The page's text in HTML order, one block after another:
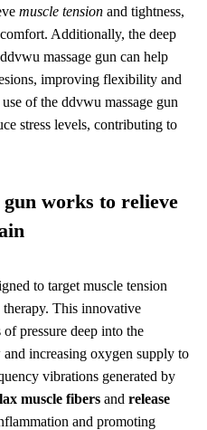
muscle tension and tightness,
Additionally, the deep
massage gun can help
improving flexibility and
of the ddvwu massage gun
stress levels, contributing to
works to relieve
to target muscle tension
This innovative
pressure deep into the
increasing oxygen supply to
vibrations generated by
muscle fibers and release
and promoting